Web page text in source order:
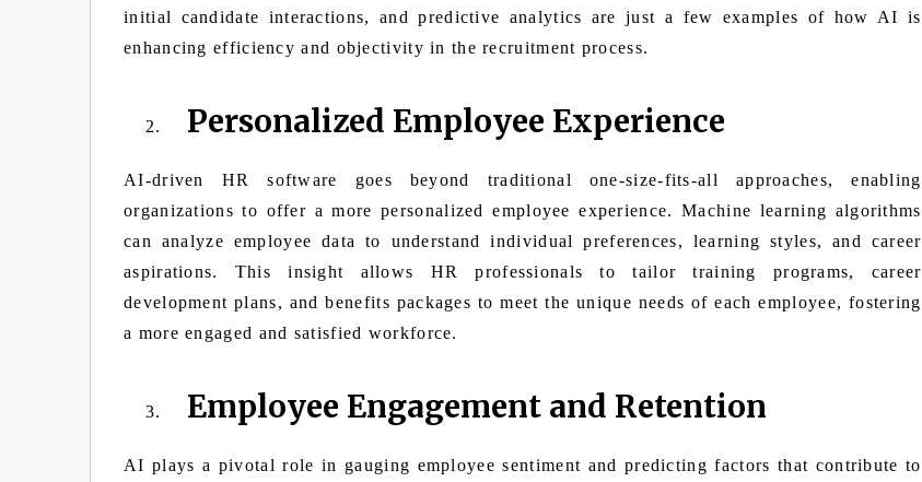
initial candidate interactions, and predictive analytics are just a few examples of how AI is
enhancing efficiency and objectivity in the recruitment process.
Personalized Employee Experience
AI-driven HR software goes beyond traditional one-size-fits-all approaches, enabling
organizations to offer a more personalized employee experience. Machine learning algorithms
can analyze employee data to understand individual preferences, learning styles, and career
aspirations. This insight allows HR professionals to tailor training programs, career
development plans, and benefits packages to meet the unique needs of each employee, fostering
a more engaged and satisfied workforce.
Employee Engagement and Retention
AI plays a pivotal role in gauging employee sentiment and predicting factors that contribute to